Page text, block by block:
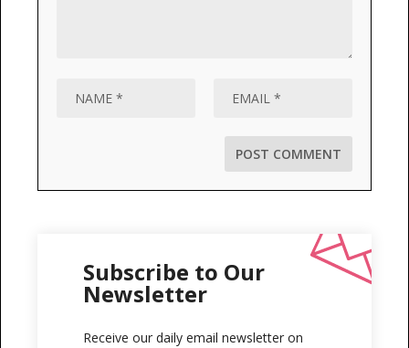
Subscribe to Our
Newsletter
Receive our daily email newsletter on